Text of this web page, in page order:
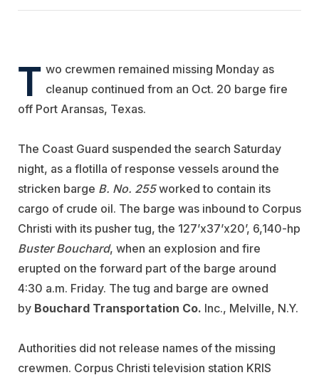
T wo crewmen remained missing Monday as
cleanup continued from an Oct. 20 barge fire
off Port Aransas, Texas.
The Coast Guard suspended the search Saturday
night, as a flotilla of response vessels around the
stricken barge B. No. 255worked to contain its
cargo of crude oil. The barge was inbound to Corpus
Christi with its pusher tug, the 127’x37’x20’, 6,140-hp
Buster Bouchard, when an explosion and fire
erupted on the forward part of the barge around
4:30 a.m. Friday. The tug and barge are owned
by Bouchard Transportation Co. Inc., Melville, N.Y.
Authorities did not release names of the missing
crewmen. Corpus Christi television station KRIS